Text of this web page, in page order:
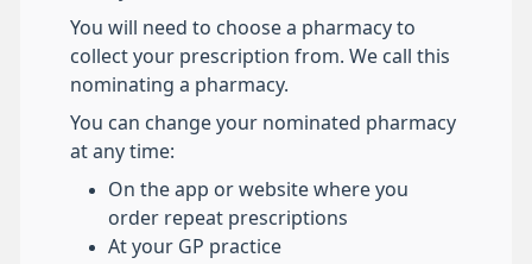
You will need to choose a pharmacy to
collect your prescription from. We call this
nominating a pharmacy.
You can change your nominated pharmacy
at any time:
On the app or website where you
order repeat prescriptions
At your GP practice